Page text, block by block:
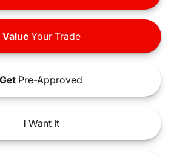
ValueYour Trade
Get Pre-Approved
IWant It